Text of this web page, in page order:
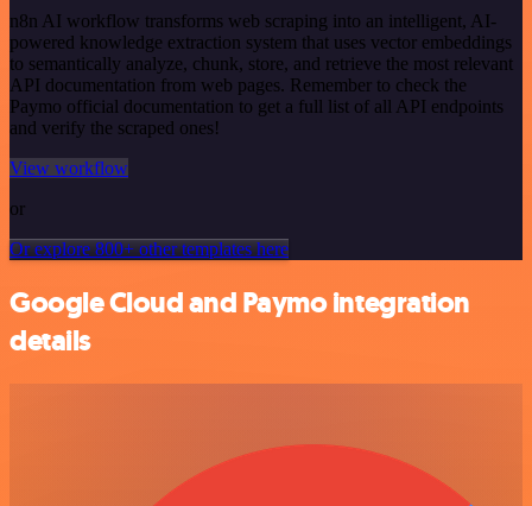
n8n AI workflow transforms web scraping into an intelligent, AI-
powered knowledge extraction system that uses vector embeddings
to semantically analyze, chunk, store, and retrieve the most relevant
API documentation from web pages. Remember to check the
Paymo official documentation to get a full list of all API endpoints
and verify the scraped ones!
View workflow
or
Or explore 800+ other templates here
Google Cloud and Paymo integration
details